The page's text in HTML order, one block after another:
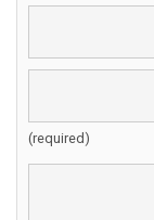
(required)